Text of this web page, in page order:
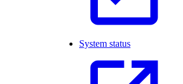
System status